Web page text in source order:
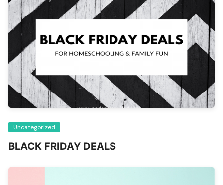
Uncategorized
BLACK FRIDAY DEALS